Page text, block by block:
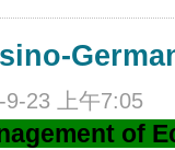
9-23 上午7:05
of